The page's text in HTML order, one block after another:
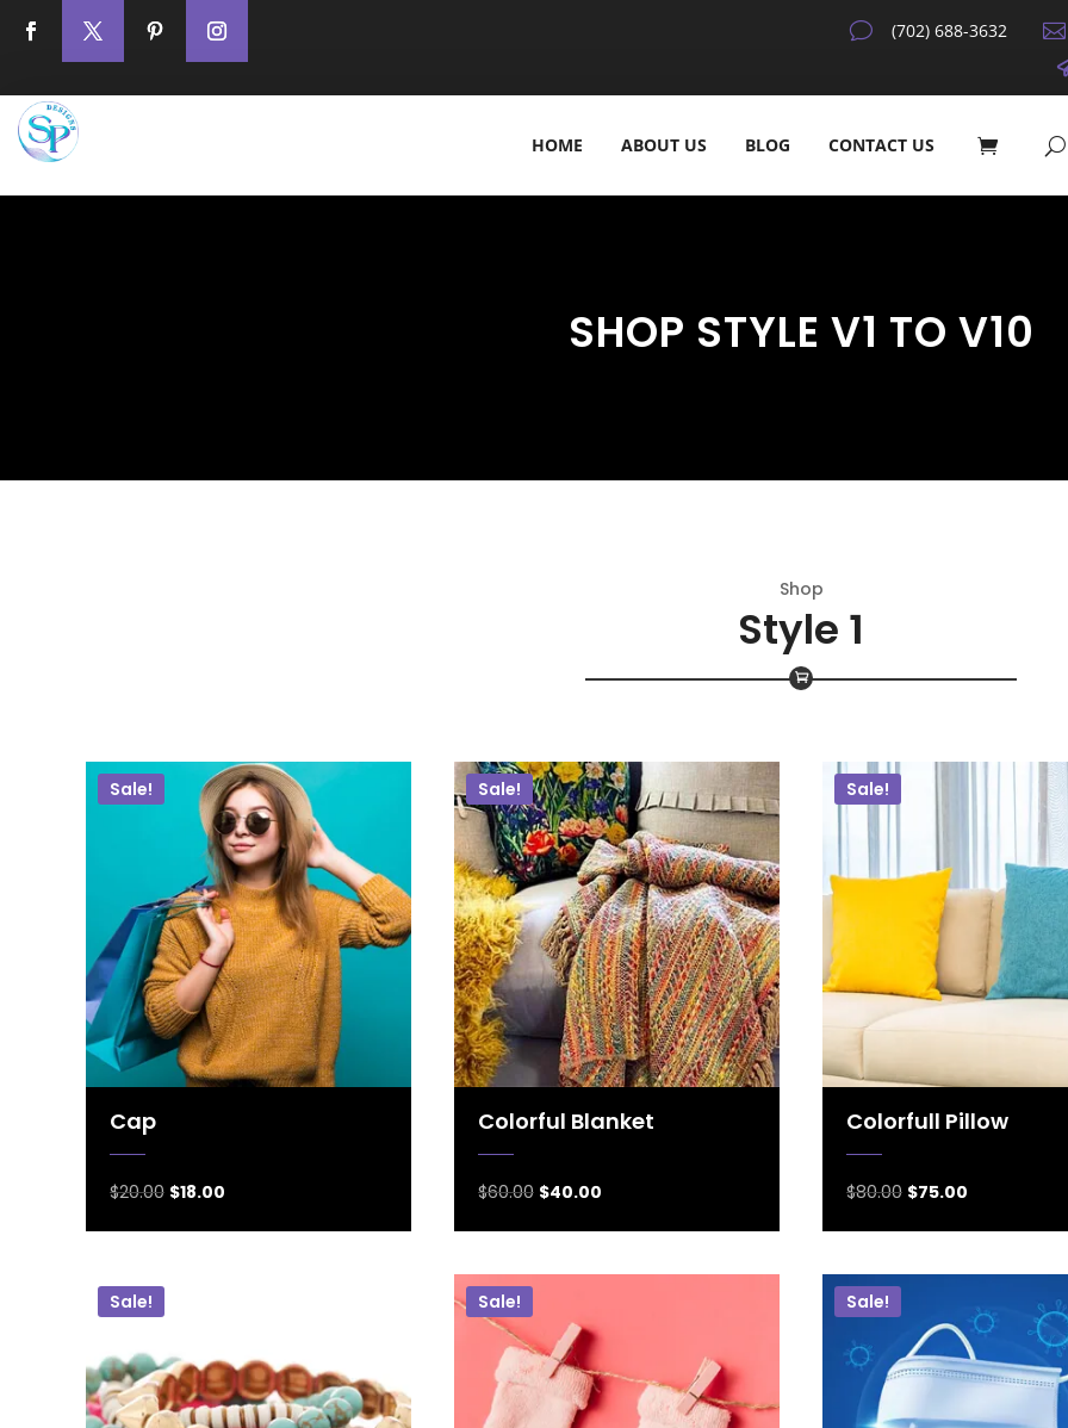

v
(702) 688-3632
HOME ABOUT US BLOG CONTACT US
SHOP STYLE V1 TO V10
Shop
Style 1
Sale!
Cap
$20.00 $18.00
Sale!
Colorful Blanket
$60.00 $40.00
Sale!
Colorfull Pillow
$80.00 $75.00
Sale! Sale! Sale!